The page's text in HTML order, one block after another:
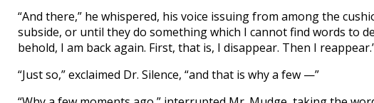
“And there,” he whispered, his voice issuing from among the
subside, or until they do something which I cannot find words to
behold, I am back again. First, that is, I disappear. Then I
“Just so,” exclaimed Dr. Silence, “and that is why a few —”